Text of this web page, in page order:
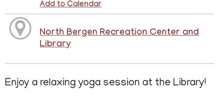
Add to Calendar
North Bergen Recreation Center and
Library
Enjoy a relaxing yoga session at the Library!